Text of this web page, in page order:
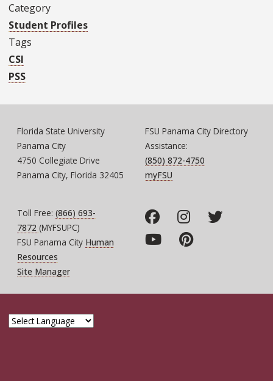
Category
Student Profiles
Tags
CSI
PSS
Florida State University
Panama City
4750 Collegiate Drive
Panama City, Florida 32405
FSU Panama City Directory
Assistance:
(850) 872-4750
myFSU
Toll Free: (866) 693-
7872 (MYFSUPC)
FSU Panama City Human
Resources
Site Manager